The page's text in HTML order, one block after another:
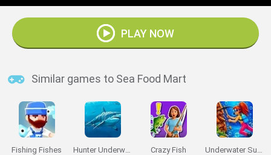
PLAY NOW
Similar games to Sea Food Mart
Fishing Fishes Hunter Underwater Spearfishing Diving Crazy Fish Underwater Survival